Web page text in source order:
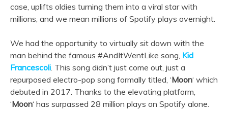
case, uplifts oldies turning them into a viral star with
millions, and we mean millions of Spotify plays overnight.
We had the opportunity to virtually sit down with the
man behind the famous #AndItWentLike song, Kid
Francescoli. This song didn’t just come out, just a
repurposed electro-pop song formally titled, ‘Moon‘ which
debuted in 2017. Thanks to the elevating platform,
‘Moon‘ has surpassed 28 million plays on Spotify alone.